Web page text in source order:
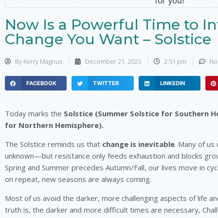
Now Is a Powerful Time to
Change You Want – Solstice
By Kerry Magnus December 21, 2025 2:51 pm
FACEBOOK TWITTER LINKEDIN
Today marks the Solstice (Summer Solstice for Southern
for Northern Hemisphere).
The Solstice reminds us that change is inevitable. Many of
unknown—but resistance only feeds exhaustion and blocks
Spring and Summer precedes Autumn/Fall, our lives move in
on repeat, new seasons are always coming.
Most of us avoid the darker, more challenging aspects of life
truth is, the darker and more difficult times are necessary,